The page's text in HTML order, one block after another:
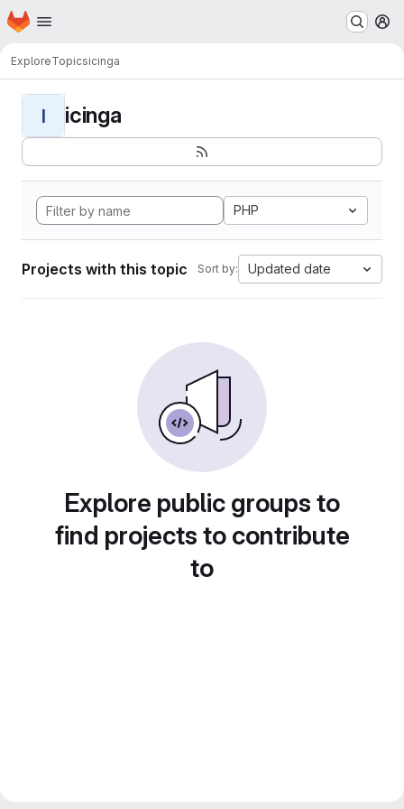
Skip to main content
Homepage
ExploreTopicsicinga
I icinga
PHP
Projects with this topic Sort by: Updated date
Explore public groups to
find projects to contribute
to